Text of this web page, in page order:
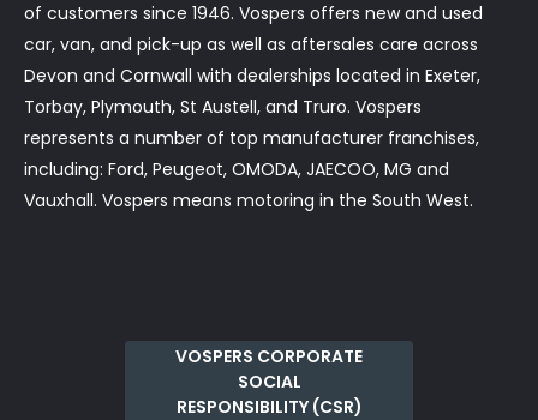
of customers since 1946. Vospers offers new and used
car, van, and pick-up as well as aftersales care across
Devon and Cornwall with dealerships located in Exeter,
Torbay, Plymouth, St Austell, and Truro. Vospers
represents a number of top manufacturer franchises,
including: Ford, Peugeot, OMODA, JAECOO, MG and
Vauxhall. Vospers means motoring in the South West.
VOSPERS CORPORATE
SOCIAL
RESPONSIBILITY (CSR)